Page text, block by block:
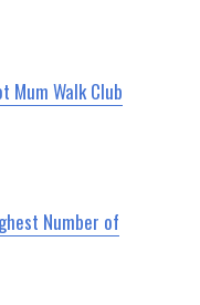
Mum Walk Club
Number of